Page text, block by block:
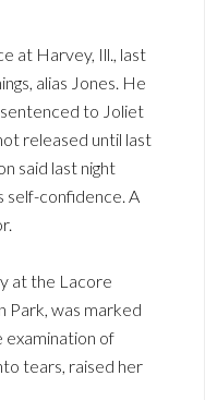
at Harvey, Ill., last
alias Jones. He
to Joliet
released until last
said last night
self-confidence. A
at the Lacore
Park, was marked
examination of
tears, raised her